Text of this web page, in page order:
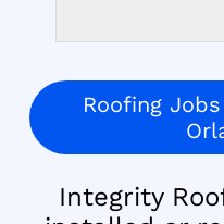
Roofing
Integrity